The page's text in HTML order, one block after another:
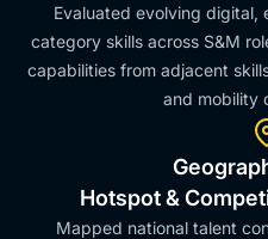
Evaluated evolving digital,
category skills across S&M
capabilities from adjacent
and mobility
Hotspot &
Mapped national talent